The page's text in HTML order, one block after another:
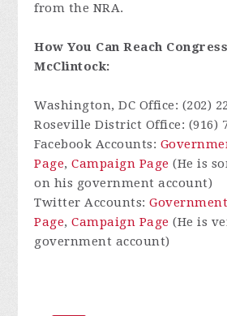
from the NRA.
How You Can Reach
McClintock:
Washington, DC Office: (202)
Roseville District Office: (916)
Facebook Accounts:
Page, Campaign Page (He is
on his government account)
Twitter Accounts: Government
Page, Campaign Page (He is
government account)